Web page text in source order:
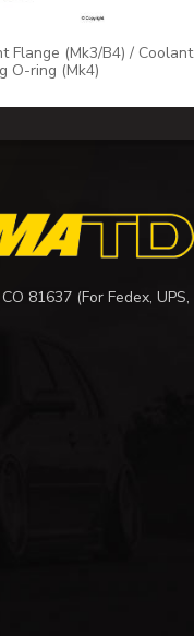
Flange (Mk3/B4) / Coolant
O-ring (Mk4)
81637 (For Fedex, UPS,